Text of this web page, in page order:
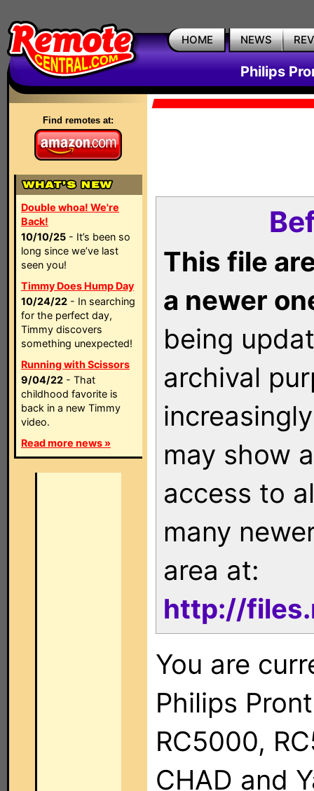
HOME NEWS
Philips
Find remotes at:
Double whoa! We're
Back!
10/10/25 - It’s been so
long since we’ve last
seen you!
Timmy Does Hump Day
10/24/22 - In searching
for the perfect day,
Timmy discovers
something unexpected!
Running with Scissors
9/04/22 - That
childhood favorite is
back in a new Timmy
video.
Read more news »
This file
a newer
being
archival
may show
access to
many
area at:
http://
You are
Philips
RC5000,
CHAD and